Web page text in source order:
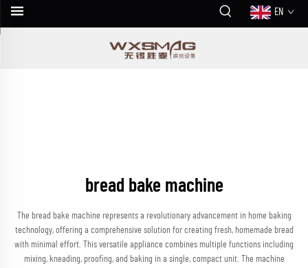
EN
bread bake machine
The bread bake machine represents a revolutionary advancement in home baking
technology, offering a comprehensive solution for creating fresh, homemade bread
with minimal effort. This versatile appliance combines multiple functions including
mixing, kneading, proofing, and baking in a single, compact unit. The machine